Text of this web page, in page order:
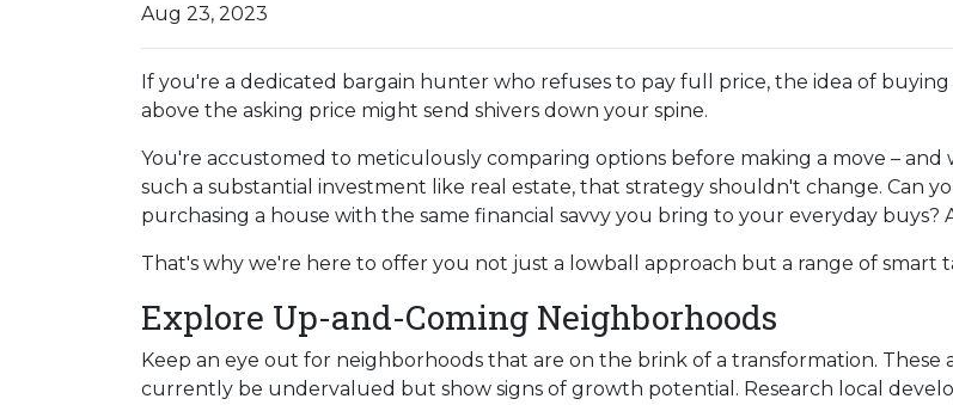
Aug 23, 2023
If you're a dedicated bargain hunter who refuses to pay full price, the idea of buying
above the asking price might send shivers down your spine.
You're accustomed to meticulously comparing options before making a move – and
such a substantial investment like real estate, that strategy shouldn't change. Can
purchasing a house with the same financial savvy you bring to your everyday buys?
That's why we're here to offer you not just a lowball approach but a range of smart
Explore Up-and-Coming Neighborhoods
Keep an eye out for neighborhoods that are on the brink of a transformation. These
currently be undervalued but show signs of growth potential. Research local